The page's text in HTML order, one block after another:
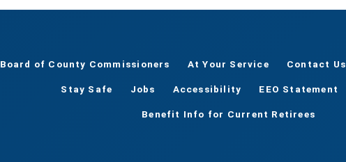
Board of County Commissioners At Your Service Contact Us
Stay Safe Jobs Accessibility EEO Statement
Benefit Info for Current Retirees